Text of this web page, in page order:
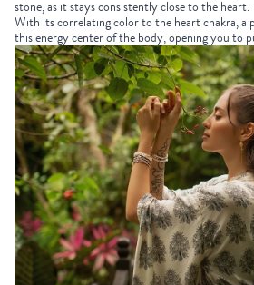
stone, as it stays consistently close to the heart.
With its correlating color to the heart chakra, a
this energy center of the body, opening you to